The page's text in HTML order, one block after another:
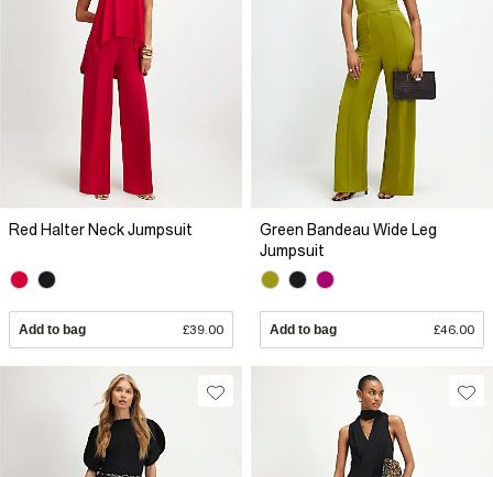
Red Halter Neck Jumpsuit
Add to bag £39.00
Green Bandeau Wide Leg
Jumpsuit
Add to bag £46.00